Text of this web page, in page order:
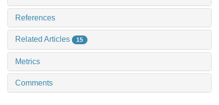
References
Related Articles 15
Metrics
Comments